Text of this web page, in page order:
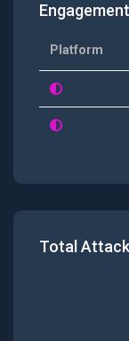
Platform
Total